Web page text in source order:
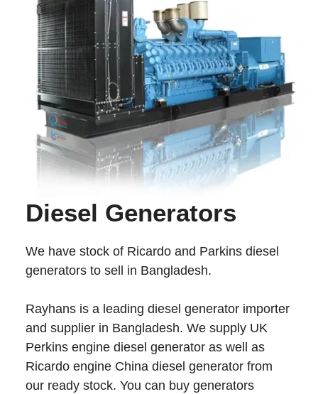
Diesel Generators
We have stock of Ricardo and Parkins diesel
generators to sell in Bangladesh.
Rayhans is a leading diesel generator importer
and supplier in Bangladesh. We supply UK
Perkins engine diesel generator as well as
Ricardo engine China diesel generator from
our ready stock. You can buy generators